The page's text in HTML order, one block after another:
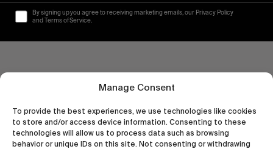
Manage Consent
To provide the best experiences, we use technologies like cookies
to store and/or access device information. Consenting to these
technologies will allow us to process data such as browsing
behavior or unique IDs on this site. Not consenting or withdrawing
By signing up you agree to receiving marketing emails, our Privacy Policy
and Terms of Service.